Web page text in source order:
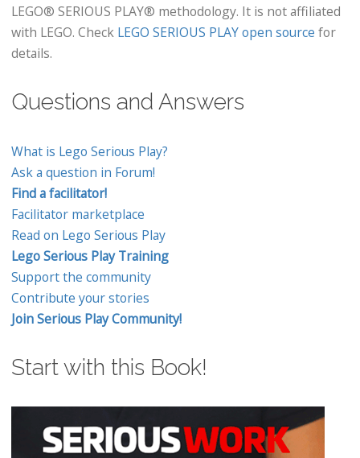
LEGO® SERIOUS PLAY® methodology. It is not affiliated
with LEGO. Check LEGO SERIOUS PLAY open source for
details.
Questions and Answers
What is Lego Serious Play?
Ask a question in Forum!
Find a facilitator!
Facilitator marketplace
Read on Lego Serious Play
Lego Serious Play Training
Support the community
Contribute your stories
Join Serious Play Community!
Start with this Book!